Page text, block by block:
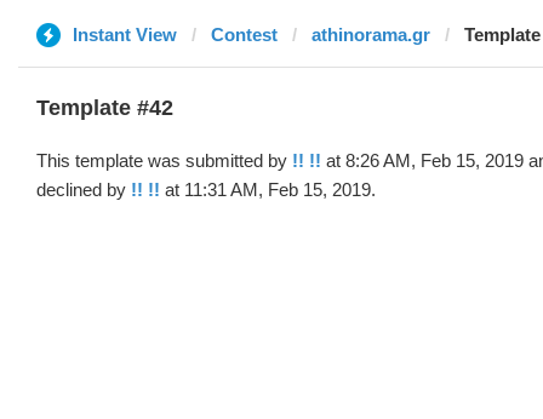
Instant View Contest athinorama.gr
Template #42
This template was submitted by !! !! at 8:26 AM, Feb 15, 2019
declined by !! !! at 11:31 AM, Feb 15, 2019.